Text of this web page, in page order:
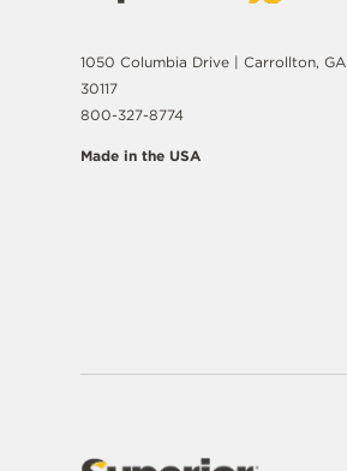
1050 Columbia Drive | Carrollton, GA
30117
800-327-8774
Made in the USA